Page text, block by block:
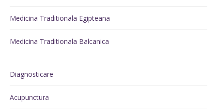
Medicina Traditionala Egipteana
Medicina Traditionala Balcanica
Diagnosticare
Acupunctura